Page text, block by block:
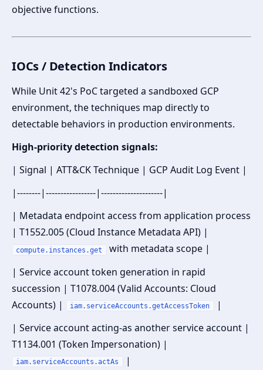
objective functions.
IOCs / Detection Indicators
While Unit 42's PoC targeted a sandboxed GCP
environment, the techniques map directly to
detectable behaviors in production environments.
High-priority detection signals:
| Signal | ATT&CK Technique | GCP Audit Log Event |
|--------|-----------------|---------------------|
| Metadata endpoint access from application process
| T1552.005 (Cloud Instance Metadata API) |
compute.instances.get
with metadata scope |
| Service account token generation in rapid
succession | T1078.004 (Valid Accounts: Cloud
Accounts) |
iam.serviceAccounts.getAccessToken
|
| Service account acting-as another service account |
T1134.001 (Token Impersonation) |
iam.serviceAccounts.actAs
|